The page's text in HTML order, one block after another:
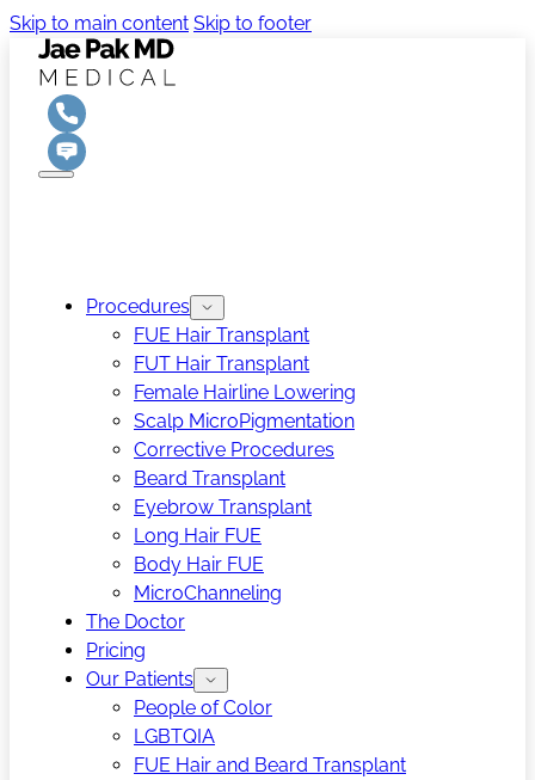
Skip to main content Skip to footer
Procedures
FUE Hair Transplant
FUT Hair Transplant
Female Hairline Lowering
Scalp MicroPigmentation
Corrective Procedures
Beard Transplant
Eyebrow Transplant
Long Hair FUE
Body Hair FUE
MicroChanneling
The Doctor
Pricing
Our Patients
People of Color
LGBTQIA
FUE Hair and Beard Transplant